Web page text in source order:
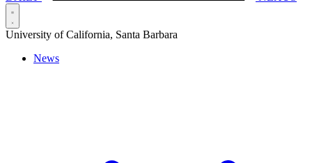
University of California, Santa Barbara
News